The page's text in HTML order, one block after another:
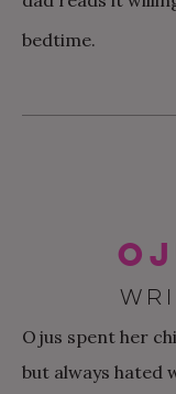
bedtime.
Ojus spent her
but always hated